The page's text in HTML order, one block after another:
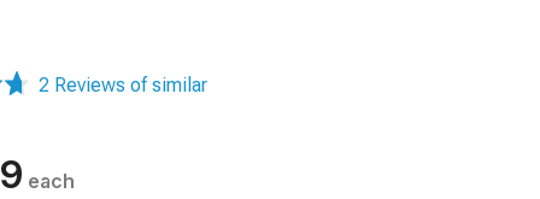
2 Reviews of similar
each